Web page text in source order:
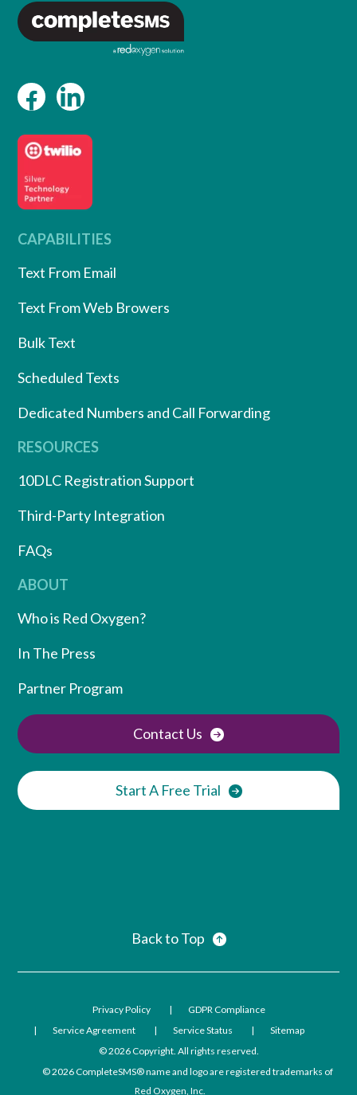
CAPABILITIES
Text From Email
Text From Web Browers
Bulk Text
Scheduled Texts
Dedicated Numbers and Call Forwarding
RESOURCES
10DLC Registration Support
Third-Party Integration
FAQs
ABOUT
Who is Red Oxygen?
In The Press
Partner Program
Contact Us
Start A Free Trial
Back to Top
Privacy Policy
GDPR Compliance
Service Agreement
Service Status
Sitemap
© 2026Copyright. All rights reserved.
© 2026CompleteSMS® name and logo are registered trademarks of
Red Oxygen, Inc.